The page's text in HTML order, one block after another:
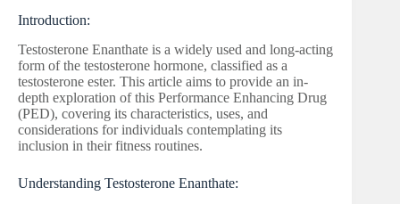
Introduction:
Testosterone Enanthate is a widely used and long-acting
form of the testosterone hormone, classified as a
testosterone ester. This article aims to provide an in-
depth exploration of this Performance Enhancing Drug
(PED), covering its characteristics, uses, and
considerations for individuals contemplating its
inclusion in their fitness routines.
Understanding Testosterone Enanthate: